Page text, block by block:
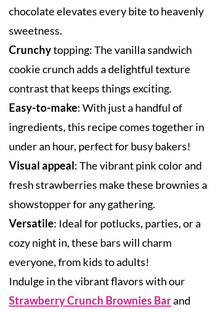
chocolate elevates every bite to heavenly
sweetness.
Crunchytopping: The vanilla sandwich
cookie crunch adds a delightful texture
contrast that keeps things exciting.
Easy-to-make: With just a handful of
ingredients, this recipe comes together in
under an hour, perfect for busy bakers!
Visual appeal: The vibrant pink color and
fresh strawberries make these brownies a
showstopper for any gathering.
Versatile: Ideal for potlucks, parties, or a
cozy night in, these bars will charm
everyone, from kids to adults!
Indulge in the vibrant flavors with our
Strawberry Crunch Brownies Barand